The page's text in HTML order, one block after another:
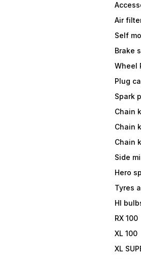
Air
Self
Brake
Wheel
Plug
Spark
Chain
Chain
Chain
Side
Hero
Tyres
Hl
RX 100
XL 100
XL